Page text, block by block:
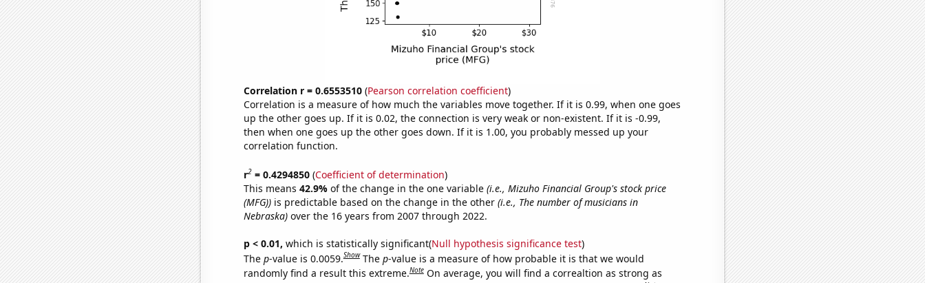
Correlation r = 0.6553510(Pearson correlation coefficient)
Correlation is a measure of how much the variables move together. If it is 0.99, when one goes
up the other goes up. If it is 0.02, the connection is very weak or non-existent. If it is -0.99,
then when one goes up the other goes down. If it is 1.00, you probably messed up your
correlation function.
r2= 0.4294850(Coefficient of determination)
This means 42.9% of the change in the one variable (i.e., Mizuho Financial Group's stock price
(MFG))is predictable based on the change in the other (i.e., The number of musicians in
Nebraska)over the 16 years from 2007 through 2022.
p < 0.01, which is statistically significant(Null hypothesis significance test)
The p-value is 0.0059.Show The p-value is a measure of how probable it is that we would
randomly find a result this extreme.Note On average, you will find a correaltion as strong as